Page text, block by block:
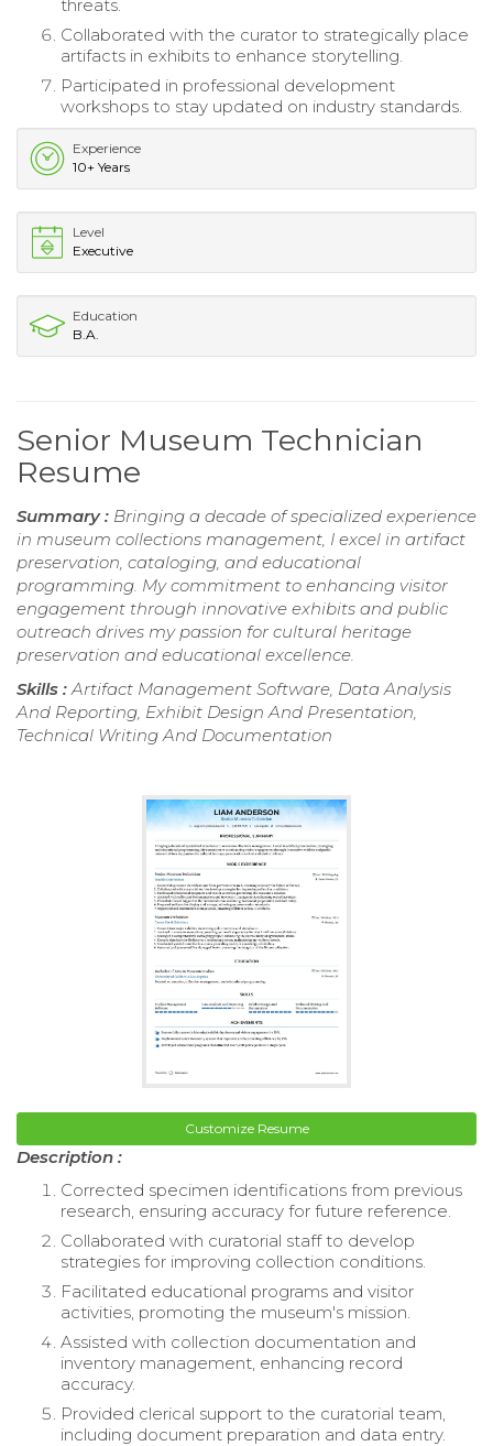
threats.
Collaborated with the curator to strategically place
artifacts in exhibits to enhance storytelling.
Participated in professional development
workshops to stay updated on industry standards.
Experience
10+ Years
Level
Executive
Education
B.A.
Senior Museum Technician
Resume
Summary : Bringing a decade of specialized experience
in museum collections management, I excel in artifact
preservation, cataloging, and educational
programming. My commitment to enhancing visitor
engagement through innovative exhibits and public
outreach drives my passion for cultural heritage
preservation and educational excellence.
Skills :Artifact Management Software, Data Analysis
And Reporting, Exhibit Design And Presentation,
Technical Writing And Documentation
Customize Resume
Description :
Corrected specimen identifications from previous
research, ensuring accuracy for future reference.
Collaborated with curatorial staff to develop
strategies for improving collection conditions.
Facilitated educational programs and visitor
activities, promoting the museum's mission.
Assisted with collection documentation and
inventory management, enhancing record
accuracy.
Provided clerical support to the curatorial team,
including document preparation and data entry.